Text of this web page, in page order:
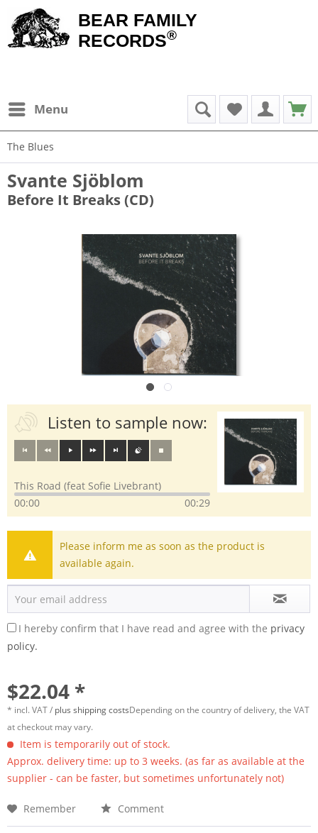
BEAR FAMILY
RECORDS®
Menu
The Blues
Svante Sjöblom
Before It Breaks (CD)
Listen to sample now:
This Road (feat Sofie Livebrant)
00:00
00:29
Please inform me as soon as the product is
available again.
I hereby confirm that I have read and agree with the privacy
policy.
$22.04 *
* incl. VAT / plus shipping costsDepending on the country of delivery, the VAT
at checkout may vary.
Item is temporarily out of stock.
Approx. delivery time: up to 3 weeks. (as far as available at the
supplier - can be faster, but sometimes unfortunately not)
Remember Comment